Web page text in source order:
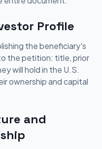
Profile
the beneficiary's
the petition: title, prior
will hold in the U.S.
ownership and capital
and